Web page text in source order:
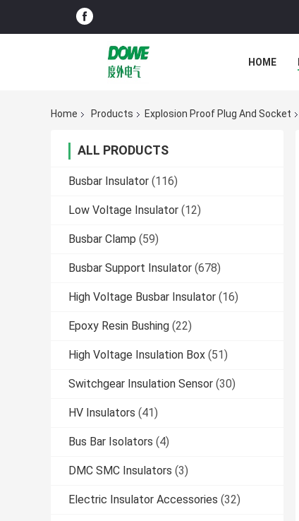
HOME
Home Products Explosion Proof Plug And Socket
ALL PRODUCTS
Busbar Insulator (116)
Low Voltage Insulator (12)
Busbar Clamp (59)
Busbar Support Insulator (678)
High Voltage Busbar Insulator (16)
Epoxy Resin Bushing (22)
High Voltage Insulation Box (51)
Switchgear Insulation Sensor (30)
HV Insulators (41)
Bus Bar Isolators (4)
DMC SMC Insulators (3)
Electric Insulator Accessories (32)